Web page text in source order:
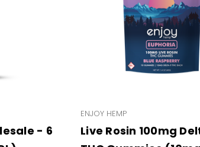
- 6
ENJOY HEMP
Live Rosin 100mg